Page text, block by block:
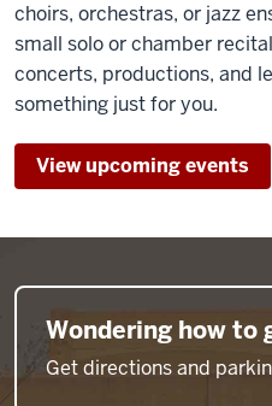
choirs, orchestras, or jazz
small solo or chamber
concerts, productions, and
something just for you.
View upcoming events
Wondering how to
Get directions and